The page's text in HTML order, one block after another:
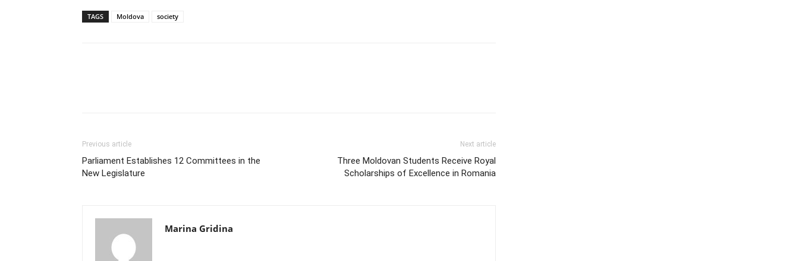
TAGS Moldova society
Previous article
Parliament Establishes 12 Committees in the
New Legislature
Next article
Three Moldovan Students Receive Royal
Scholarships of Excellence in Romania
Marina Gridina